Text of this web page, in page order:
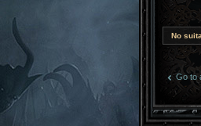
No
Go to